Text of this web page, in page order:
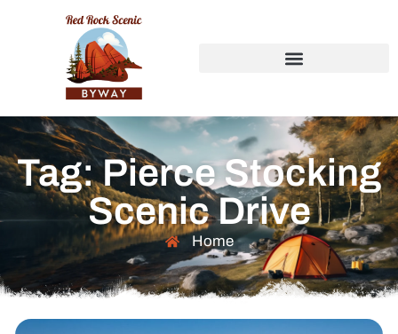
Tag: Pierce Stocking
Scenic Drive
Home